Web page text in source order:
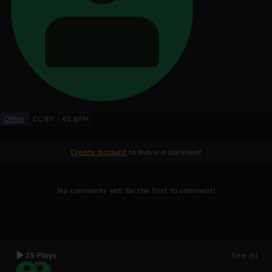
Other CC BY 65 BPM
Create account to leave a comment
No comments yet. Be the first to comment!
15 Plays See all